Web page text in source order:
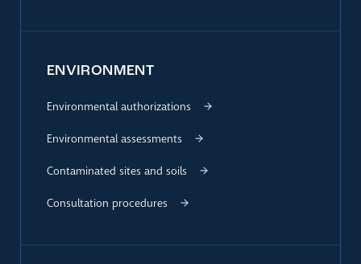
ENVIRONMENT
Environmental authorizations
Environmental assessments
Contaminated sites and soils
Consultation procedures